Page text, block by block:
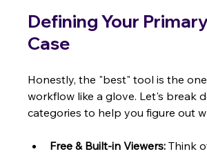
Defining Your
Case
Honestly, the "best" tool is the
workflow like a glove. Let's break
categories to help you figure out
Free & Built-in Viewers: Think